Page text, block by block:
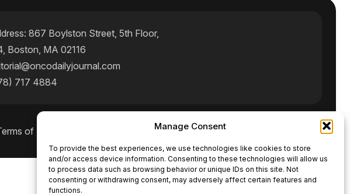
Manage Consent
To provide the best experiences, we use technologies like cookies to store
and/or access device information. Consenting to these technologies will allow us
to process data such as browsing behavior or unique IDs on this site. Not
consenting or withdrawing consent, may adversely affect certain features and
functions.
867 Boylston Street, 5th Floor,
Boston, MA 02116
717 4884
of Use